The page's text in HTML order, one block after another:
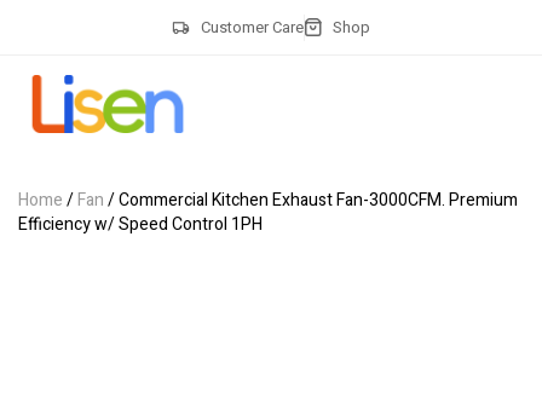
Customer Care Shop
Home/Fan/ Commercial Kitchen Exhaust Fan-3000CFM. Premium
Efficiency w/ Speed Control 1PH